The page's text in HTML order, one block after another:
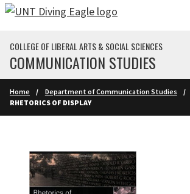
Skip to main content
COLLEGE OF LIBERAL ARTS & SOCIAL SCIENCES
COMMUNICATION STUDIES
Home Department of Communication Studies
RHETORICS OF DISPLAY